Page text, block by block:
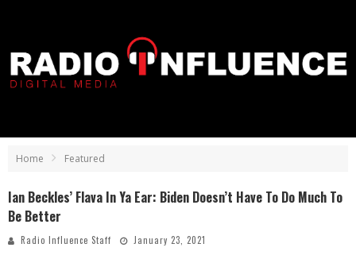
Home Featured
Ian Beckles’ Flava In Ya Ear: Biden Doesn’t Have To Do Much To
Be Better
Radio Influence Staff January 23, 2021